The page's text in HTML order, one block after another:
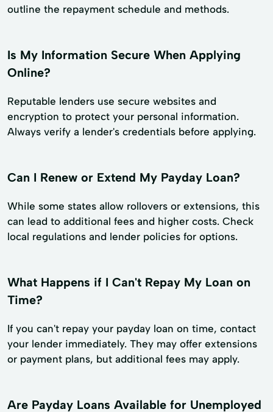
outline the repayment schedule and methods.
Is My Information Secure When Applying
Online?
Reputable lenders use secure websites and
encryption to protect your personal information.
Always verify a lender's credentials before applying.
Can I Renew or Extend My Payday Loan?
While some states allow rollovers or extensions, this
can lead to additional fees and higher costs. Check
local regulations and lender policies for options.
What Happens if I Can't Repay My Loan on
Time?
If you can't repay your payday loan on time, contact
your lender immediately. They may offer extensions
or payment plans, but additional fees may apply.
Are Payday Loans Available for Unemployed